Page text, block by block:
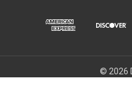
© 2026